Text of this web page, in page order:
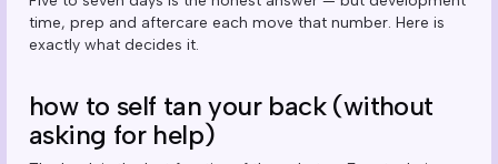
time, prep and aftercare each move that number. Here is
exactly what decides it.
how to self tan your back (without
asking for help)